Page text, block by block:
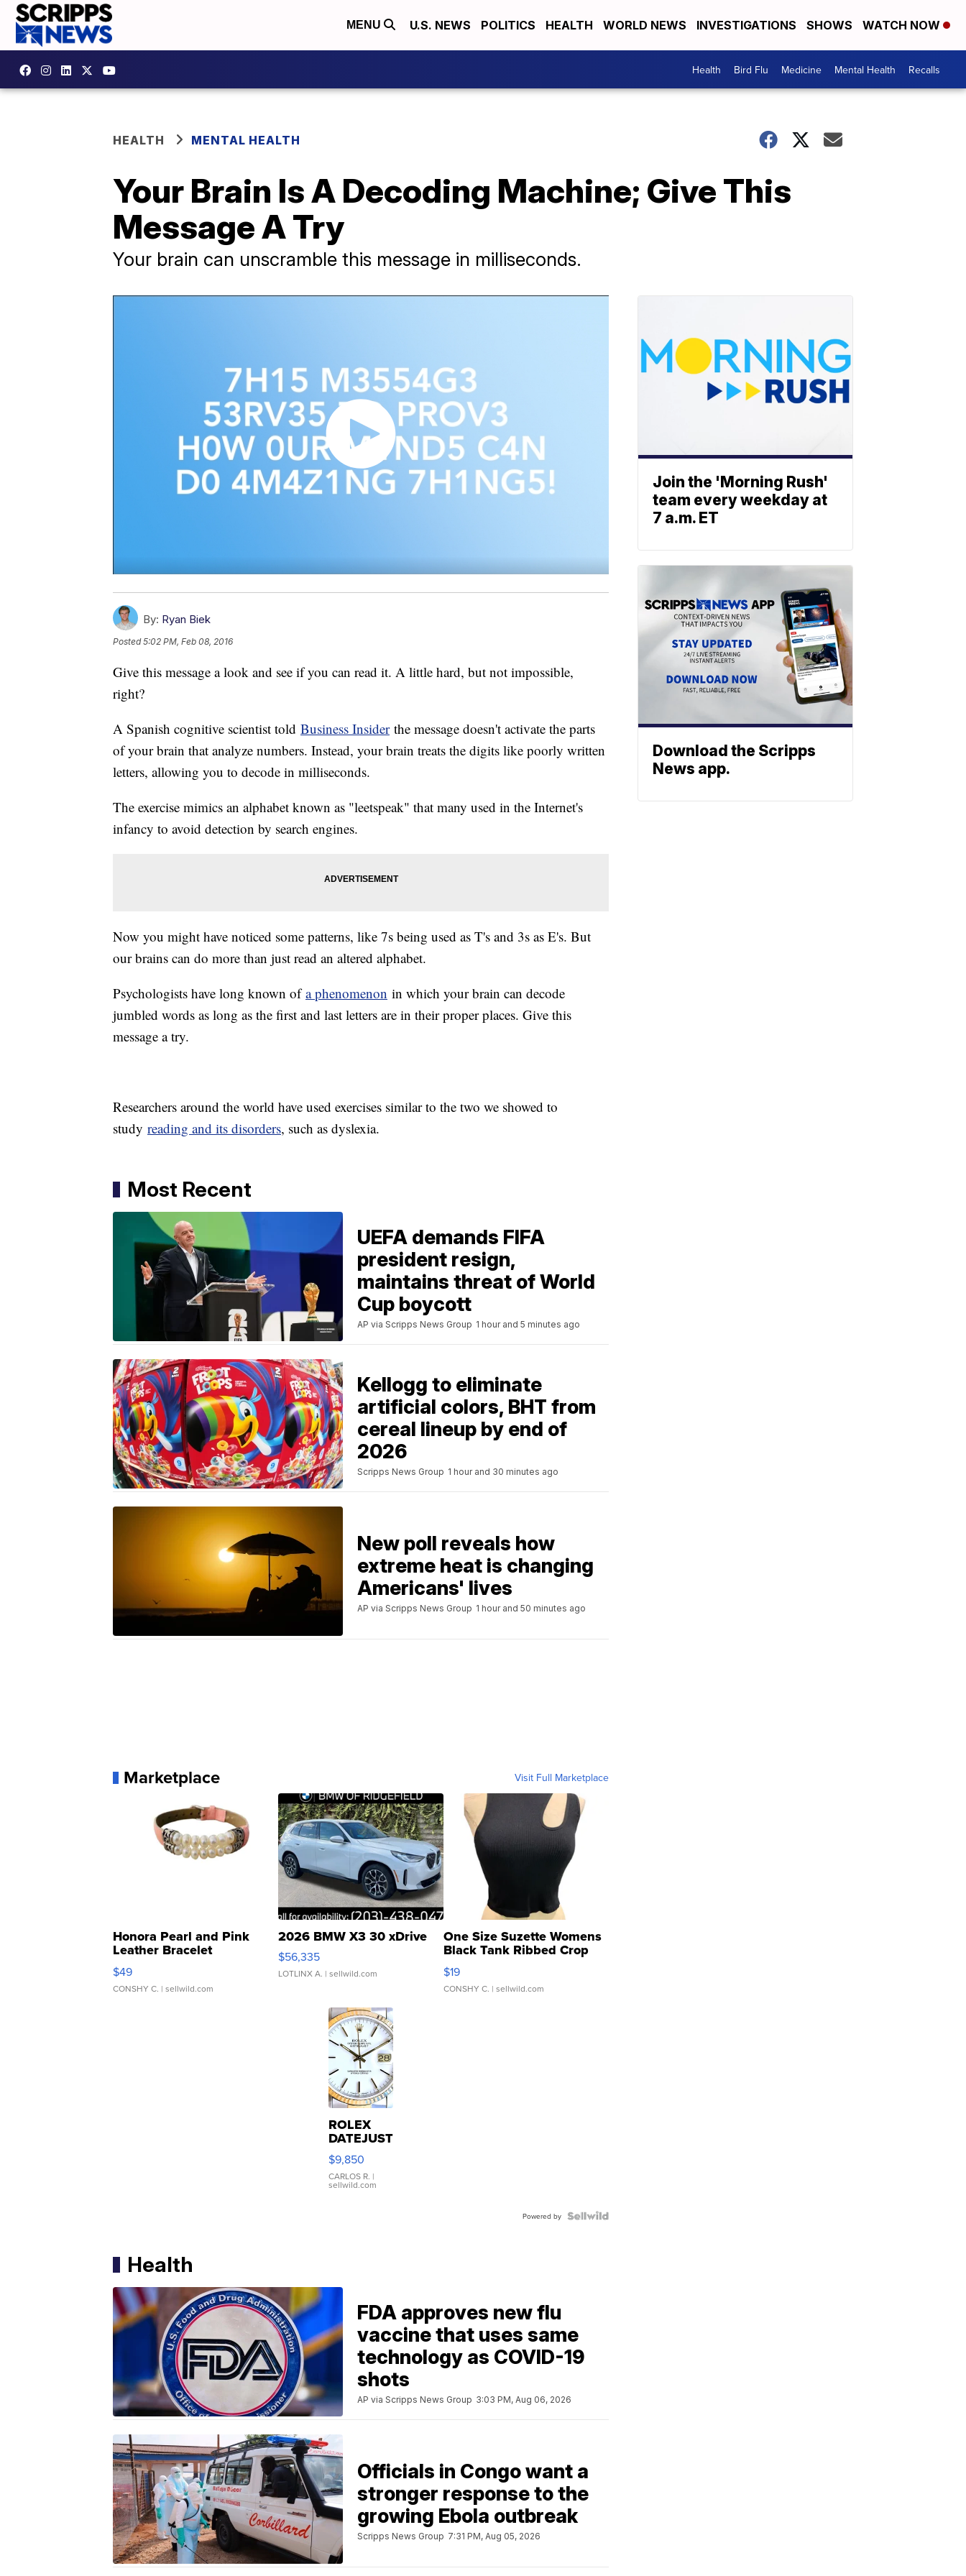
MENU U.S. NEWS POLITICS HEALTH WORLD NEWS INVESTIGATIONS SHOWS WATCH NOW
Health Bird Flu Medicine Mental Health Recalls
HEALTH MENTAL HEALTH
Your Brain Is A Decoding Machine; Give This
Message A Try
Your brain can unscramble this message in milliseconds.
By: Ryan Biek
Posted5:02 PM, Feb 08, 2016
Give this message a look and see if you can read it. A little hard, but not impossible,
right?
A Spanish cognitive scientist told Business Insiderthe message doesn't activate the parts
of your brain that analyze numbers. Instead, your brain treats the digits like poorly written
letters, allowing you to decode in milliseconds.
The exercise mimics an alphabet known as "leetspeak" that many used in the Internet's
infancy to avoid detection by search engines.
Now you might have noticed some patterns, like 7s being used as T's and 3s as E's. But
our brains can do more than just read an altered alphabet.
Psychologists have long known ofa phenomenon in which your brain can decode
jumbled words as long as the first and last letters are in their proper places. Give this
message a try.
Researchers around the world have used exercises similar to the two we showed to
study reading and its disorders, such as dyslexia.
Most Recent
UEFA demands FIFA
president resign,
maintains threat of World
Cup boycott
AP via Scripps News Group 1 hour and 5 minutes ago
Kellogg to eliminate
artificial colors, BHT from
cereal lineup by end of
2026
Scripps News Group 1 hour and 30 minutes ago
New poll reveals how
extreme heat is changing
Americans' lives
AP via Scripps News Group 1 hour and 50 minutes ago
Marketplace Visit Full Marketplace
Honora Pearl and Pink
Leather Bracelet
Adjustable Buckle Clo...
$49
CONSHY C. | sellwild.com
2026 BMW X3 30 xDrive
$56,335
LOTLINX A. | sellwild.com
One Size Suzette Womens
Black Tank Ribbed Crop
Asymmetrical ...
$19
CONSHY C. | sellwild.com
ROLEX
DATEJUST
16233
WHITE
DIAL
FLUTED
$9,850
CARLOS R. |
sellwild.com
Powered by
Health
FDA approves new flu
vaccine that uses same
technology as COVID-19
shots
AP via Scripps News Group 3:03 PM, Aug 06, 2026
Officials in Congo want a
stronger response to the
growing Ebola outbreak
Scripps News Group 7:31 PM, Aug 05, 2026
Join the 'Morning Rush'
team every weekday at
7 a.m. ET
Download the Scripps
News app.